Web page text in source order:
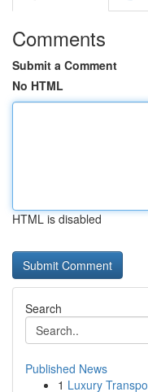
Comments
Submit a Comment
No HTML
HTML is disabled
Search
Published News
1 Luxury